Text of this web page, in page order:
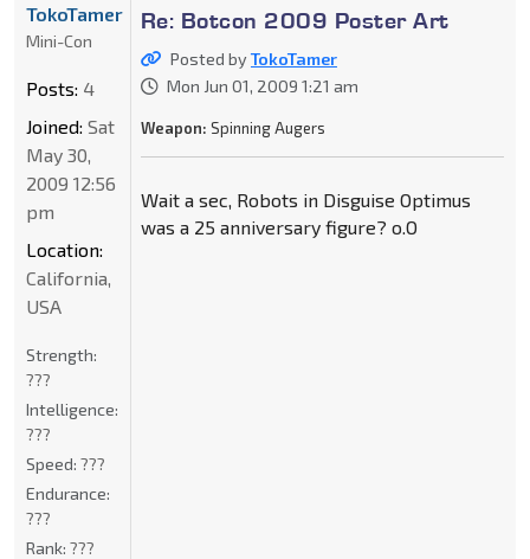
Re: Botcon 2009 Poster Art
Posted byTokoTamer
Mon Jun 01, 2009 1:21 am
Weapon: Spinning Augers
Wait a sec, Robots in Disguise Optimus
was a 25 anniversary figure? o.O
TokoTamer
Mini-Con
Posts: 4
Joined: Sat
May 30,
2009 12:56
pm
Location:
California,
USA
Strength:
???
Intelligence:
???
Speed: ???
Endurance:
???
Rank: ???